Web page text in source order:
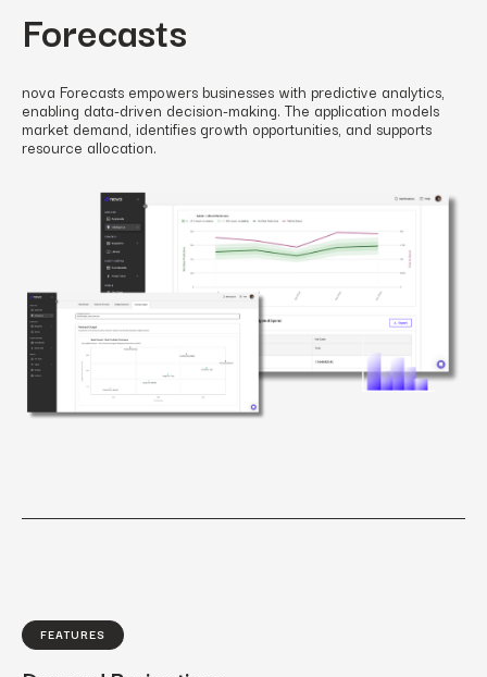
Forecasts
nova Forecasts empowers businesses with predictive analytics,
enabling data-driven decision-making. The application models
market demand, identifies growth opportunities, and supports
resource allocation.
FEATURES